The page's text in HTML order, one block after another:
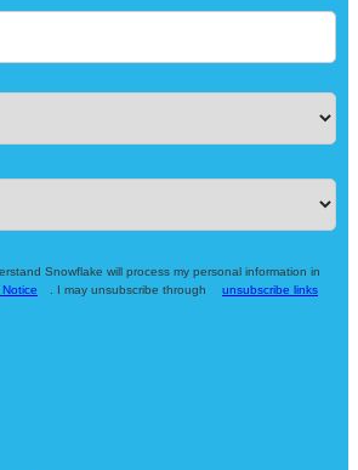
Snowflake will process my personal information in
Notice . I may unsubscribe through
unsubscribe links